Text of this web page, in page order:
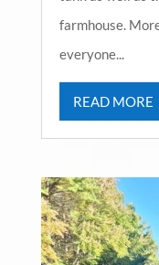
farmhouse.
everyone...
READ MORE